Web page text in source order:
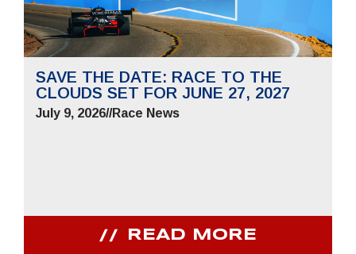
SAVE THE DATE: RACE TO THE
CLOUDS SET FOR JUNE 27, 2027
July 9, 2026//Race News
READ MORE